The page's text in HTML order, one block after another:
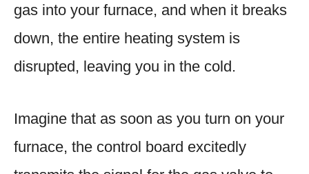
gas into your furnace, and when it breaks
down, the entire heating system is
disrupted, leaving you in the cold.
Imagine that as soon as you turn on your
furnace, the control board excitedly